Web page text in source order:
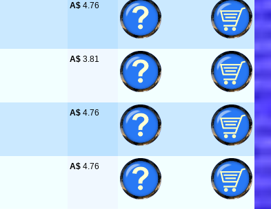
A$ 4.76
A$ 3.81
A$ 4.76
A$ 4.76